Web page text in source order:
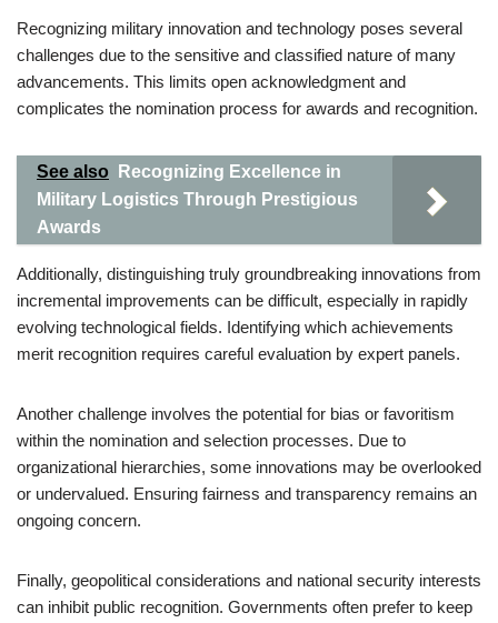
Recognizing military innovation and technology poses several
challenges due to the sensitive and classified nature of many
advancements. This limits open acknowledgment and
complicates the nomination process for awards and recognition.
See also
Recognizing Excellence in
Military Logistics Through Prestigious
Awards
Additionally, distinguishing truly groundbreaking innovations from
incremental improvements can be difficult, especially in rapidly
evolving technological fields. Identifying which achievements
merit recognition requires careful evaluation by expert panels.
Another challenge involves the potential for bias or favoritism
within the nomination and selection processes. Due to
organizational hierarchies, some innovations may be overlooked
or undervalued. Ensuring fairness and transparency remains an
ongoing concern.
Finally, geopolitical considerations and national security interests
can inhibit public recognition. Governments often prefer to keep